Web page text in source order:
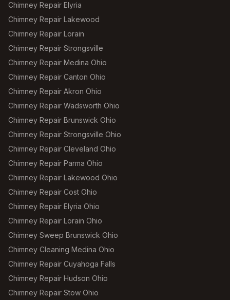
Chimney Repair Elyria
Chimney Repair Lakewood
Chimney Repair Lorain
Chimney Repair Strongsville
Chimney Repair Medina Ohio
Chimney Repair Canton Ohio
Chimney Repair Akron Ohio
Chimney Repair Wadsworth Ohio
Chimney Repair Brunswick Ohio
Chimney Repair Strongsville Ohio
Chimney Repair Cleveland Ohio
Chimney Repair Parma Ohio
Chimney Repair Lakewood Ohio
Chimney Repair Cost Ohio
Chimney Repair Elyria Ohio
Chimney Repair Lorain Ohio
Chimney Sweep Brunswick Ohio
Chimney Cleaning Medina Ohio
Chimney Repair Cuyahoga Falls
Chimney Repair Hudson Ohio
Chimney Repair Stow Ohio